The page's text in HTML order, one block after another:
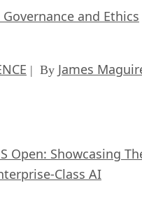
and Ethics
| By James
Open: Showcasing
Class AI